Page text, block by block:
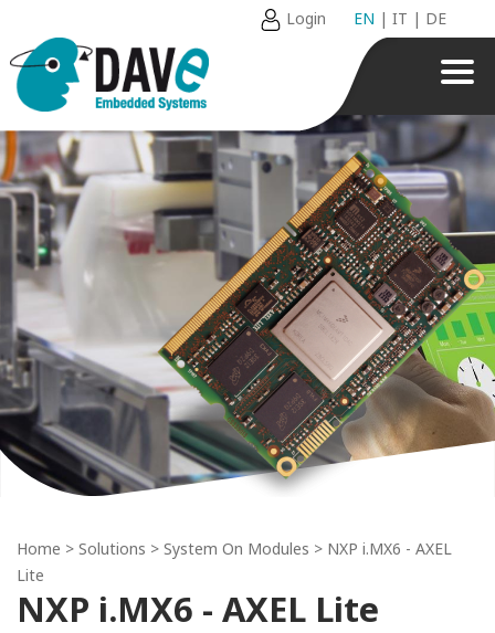
Login EN |IT | DE
Home > Solutions > System On Modules > NXP i.MX6 - AXEL
Lite
NXP i.MX6 - AXEL Lite